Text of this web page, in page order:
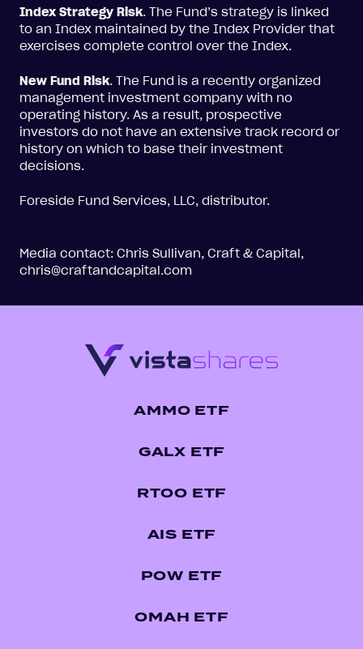
Index Strategy Risk. The Fund’s strategy is linked
to an Index maintained by the Index Provider that
exercises complete control over the Index.
New Fund Risk. The Fund is a recently organized
management investment company with no
operating history. As a result, prospective
investors do not have an extensive track record or
history on which to base their investment
decisions.
Foreside Fund Services, LLC, distributor.
Media contact: Chris Sullivan, Craft & Capital,
chris@craftandcapital.com
AMMO ETF
GALX ETF
RTOO ETF
AIS ETF
POW ETF
OMAH ETF